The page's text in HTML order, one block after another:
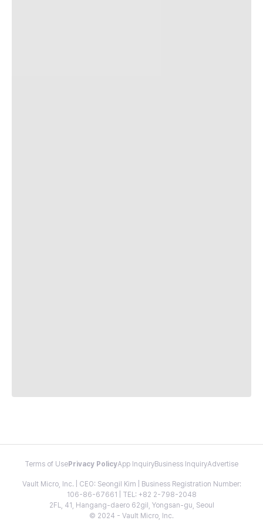
Terms of Use Privacy PolicyApp InquiryBusiness InquiryAdvertise
Vault Micro, Inc. | CEO: Seongil Kim | Business Registration Number:
106-86-67661 | TEL: +82 2-798-2048
2FL, 41, Hangang-daero 62gil, Yongsan-gu, Seoul
© 2024 - Vault Micro, Inc.